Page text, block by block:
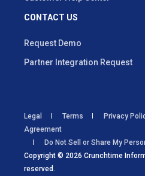
CONTACT US
Request Demo
Partner Integration Request
Copyright © 2026 Crunchtime
reserved.
Legal Terms Privacy
Agreement
Do Not Sell or Share My